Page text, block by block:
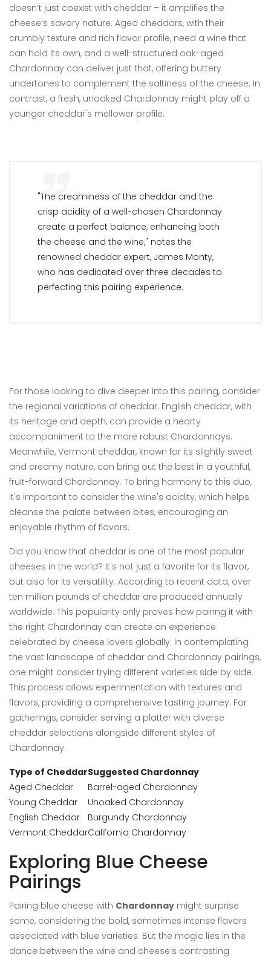
doesn’t just coexist with cheddar – it amplifies the
cheese’s savory nature. Aged cheddars, with their
crumbly texture and rich flavor profile, need a wine that
can hold its own, and a well-structured oak-aged
Chardonnay can deliver just that, offering buttery
undertones to complement the saltiness of the cheese. In
contrast, a fresh, unoaked Chardonnay might play off a
younger cheddar's mellower profile.
"The creaminess of the cheddar and the
crisp acidity of a well-chosen Chardonnay
create a perfect balance, enhancing both
the cheese and the wine," notes the
renowned cheddar expert, James Monty,
who has dedicated over three decades to
perfecting this pairing experience.
For those looking to dive deeper into this pairing, consider
the regional variations of cheddar. English cheddar, with
its heritage and depth, can provide a hearty
accompaniment to the more robust Chardonnays.
Meanwhile, Vermont cheddar, known for its slightly sweet
and creamy nature, can bring out the best in a youthful,
fruit-forward Chardonnay. To bring harmony to this duo,
it's important to consider the wine's acidity, which helps
cleanse the palate between bites, encouraging an
enjoyable rhythm of flavors.
Did you know that cheddar is one of the most popular
cheeses in the world? It's not just a favorite for its flavor,
but also for its versatility. According to recent data, over
ten million pounds of cheddar are produced annually
worldwide. This popularity only proves how pairing it with
the right Chardonnay can create an experience
celebrated by cheese lovers globally. In contemplating
the vast landscape of cheddar and Chardonnay pairings,
one might consider trying different varieties side by side.
This process allows experimentation with textures and
flavors, providing a comprehensive tasting journey. For
gatherings, consider serving a platter with diverse
cheddar selections alongside different styles of
Chardonnay.
Type of CheddarSuggested Chardonnay
Aged Cheddar
Barrel-aged Chardonnay
Young Cheddar
Unoaked Chardonnay
English Cheddar
Burgundy Chardonnay
Vermont CheddarCalifornia Chardonnay
Exploring Blue Cheese
Pairings
Pairing blue cheese with Chardonnay might surprise
some, considering the bold, sometimes intense flavors
associated with blue varieties. But the magic lies in the
dance between the wine and cheese’s contrasting